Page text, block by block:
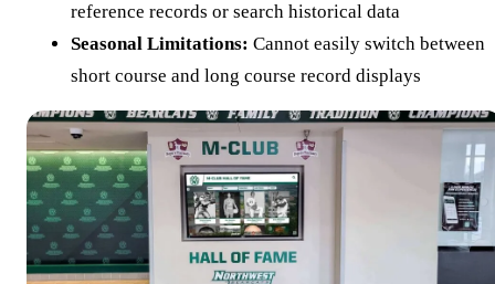
reference records or search historical data
Seasonal Limitations: Cannot easily switch between
short course and long course record displays